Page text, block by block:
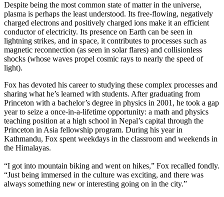
Despite being the most common state of matter in the universe,
plasma is perhaps the least understood. Its free-flowing, negatively
charged electrons and positively charged ions make it an efficient
conductor of electricity. Its presence on Earth can be seen in
lightning strikes, and in space, it contributes to processes such as
magnetic reconnection (as seen in solar flares) and collisionless
shocks (whose waves propel cosmic rays to nearly the speed of
light).
Fox has devoted his career to studying these complex processes and
sharing what he’s learned with students. After graduating from
Princeton with a bachelor’s degree in physics in 2001, he took a gap
year to seize a once-in-a-lifetime opportunity: a math and physics
teaching position at a high school in Nepal’s capital through the
Princeton in Asia fellowship program. During his year in
Kathmandu, Fox spent weekdays in the classroom and weekends in
the Himalayas.
“I got into mountain biking and went on hikes,” Fox recalled fondly.
“Just being immersed in the culture was exciting, and there was
always something new or interesting going on in the city.”